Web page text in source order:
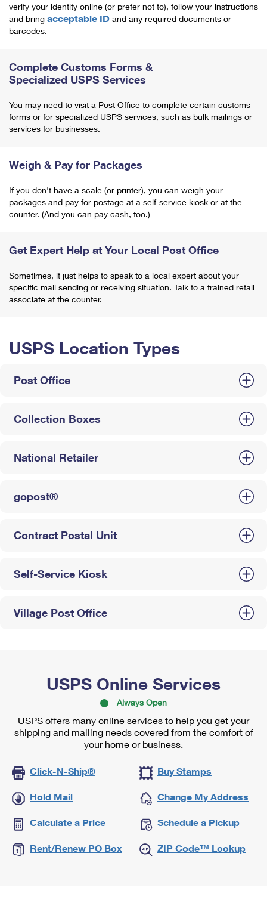
verify your identity online (or prefer not to), follow your instructions
and bring acceptable ID and any required documents or
barcodes.
Complete Customs Forms &
Specialized USPS Services
You may need to visit a Post Office to complete certain customs
forms or for specialized USPS services, such as bulk mailings or
services for businesses.
Weigh & Pay for Packages
If you don't have a scale (or printer), you can weigh your
packages and pay for postage at a self-service kiosk or at the
counter. (And you can pay cash, too.)
Get Expert Help at Your Local Post Office
Sometimes, it just helps to speak to a local expert about your
specific mail sending or receiving situation. Talk to a trained retail
associate at the counter.
USPS Location Types
Post Office
Collection Boxes
National Retailer
gopost®
Contract Postal Unit
Self-Service Kiosk
Village Post Office
USPS Online Services
Always Open
USPS offers many online services to help you get your
shipping and mailing needs covered from the comfort of
your home or business.
Click-N-Ship® Buy Stamps
Hold Mail Change My Address
Calculate a Price Schedule a Pickup
Rent/Renew PO Box ZIP Code™ Lookup